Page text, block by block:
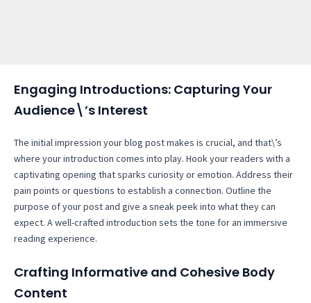
Engaging Introductions: Capturing Your
Audience\’s Interest
The initial impression your blog post makes is crucial, and that\’s
where your introduction comes into play. Hook your readers with a
captivating opening that sparks curiosity or emotion. Address their
pain points or questions to establish a connection. Outline the
purpose of your post and give a sneak peek into what they can
expect. A well-crafted introduction sets the tone for an immersive
reading experience.
Crafting Informative and Cohesive Body
Content